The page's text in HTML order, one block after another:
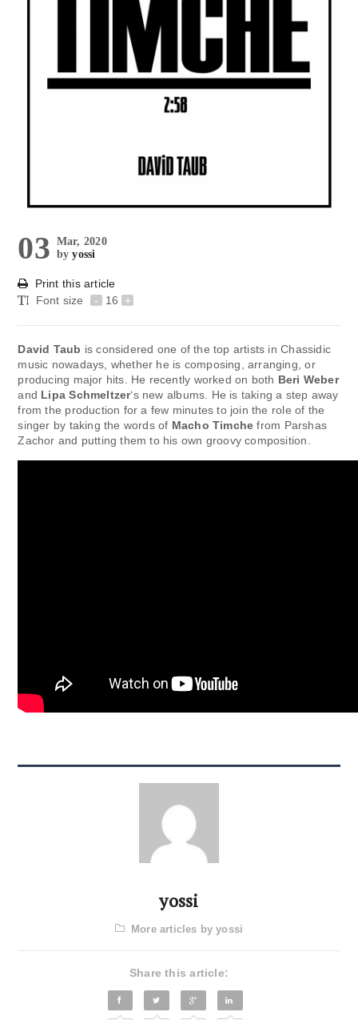
03 Mar, 2020
byyossi
Print this article
Font size
- 16 +
David Taub is considered one of the top artists in Chassidic
music nowadays, whether he is composing, arranging, or
producing major hits. He recently worked on both Beri Weber
and Lipa Schmeltzer‘s new albums. He is taking a step away
from the production for a few minutes to join the role of the
singer by taking the words of Macho Timchefrom Parshas
Zachor and putting them to his own groovy composition.
yossi
More articles by yossi
Share this article: